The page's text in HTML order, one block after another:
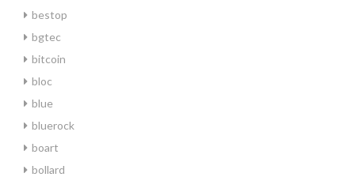
bestop
bgtec
bitcoin
bloc
blue
bluerock
boart
bollard